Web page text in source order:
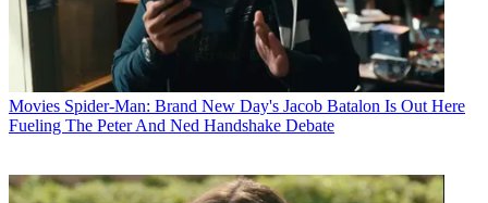
Movies Spider-Man: Brand New Day's Jacob Batalon Is Out Here
Fueling The Peter And Ned Handshake Debate